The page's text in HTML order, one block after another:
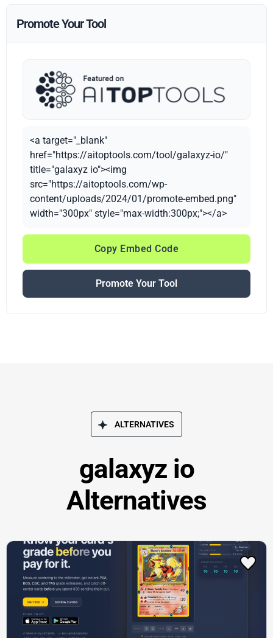
Promote Your Tool
<a target="_blank"
href="https://aitoptools.com/tool/galaxyz-io/"
title="galaxyz io"><img
src="https://aitoptools.com/wp-
content/uploads/2024/01/promote-embed.png"
width="300px" style="max-width:300px;"></a>
Copy Embed Code
Promote Your Tool
ALTERNATIVES
galaxyz io
Alternatives